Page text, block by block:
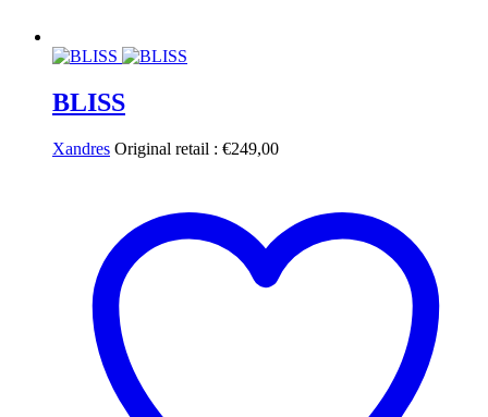
BLISS
Xandres Original retail : €249,00